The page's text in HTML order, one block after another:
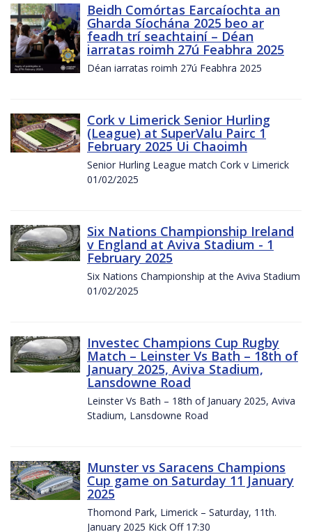
Beidh Comórtas Earcaíochta an
Gharda Síochána 2025 beo ar
feadh trí seachtainí – Déan
iarratas roimh 27ú Feabhra 2025
Déan iarratas roimh 27ú Feabhra 2025
Cork v Limerick Senior Hurling
(League) at SuperValu Pairc 1
February 2025 Ui Chaoimh
Senior Hurling League match Cork v Limerick
01/02/2025
Six Nations Championship Ireland
v England at Aviva Stadium - 1
February 2025
Six Nations Championship at the Aviva Stadium
01/02/2025
Investec Champions Cup Rugby
Match – Leinster Vs Bath – 18th of
January 2025, Aviva Stadium,
Lansdowne Road
Leinster Vs Bath – 18th of January 2025, Aviva
Stadium, Lansdowne Road
Munster vs Saracens Champions
Cup game on Saturday 11 January
2025
Thomond Park, Limerick – Saturday, 11th.
January 2025 Kick Off 17:30